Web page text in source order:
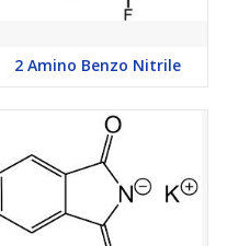
2 Amino Benzo Nitrile